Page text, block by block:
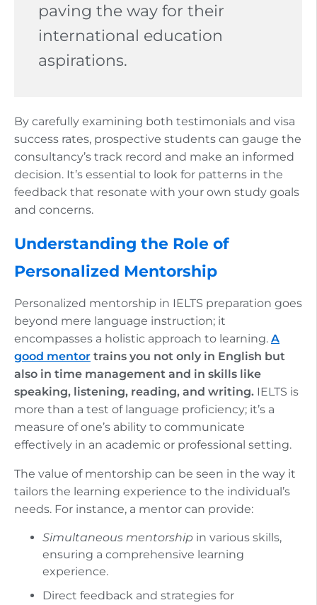
paving the way for their
international education
aspirations.
By carefully examining both testimonials and visa
success rates, prospective students can gauge the
consultancy’s track record and make an informed
decision. It’s essential to look for patterns in the
feedback that resonate with your own study goals
and concerns.
Understanding the Role of
Personalized Mentorship
Personalized mentorship in IELTS preparation goes
beyond mere language instruction; it
encompasses a holistic approach to learning. A
good mentor trains you not only in English but
also in time management and in skills like
speaking, listening, reading, and writing. IELTS is
more than a test of language proficiency; it’s a
measure of one’s ability to communicate
effectively in an academic or professional setting.
The value of mentorship can be seen in the way it
tailors the learning experience to the individual’s
needs. For instance, a mentor can provide:
Simultaneous mentorship in various skills,
ensuring a comprehensive learning
experience.
Direct feedback and strategies for